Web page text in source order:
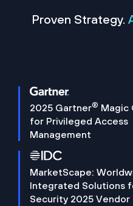
Proven Strategy.
2025 Gartner® Magic
for Privileged Access
Management
MarketScape:
Integrated Solutions
Security 2025 Vendor